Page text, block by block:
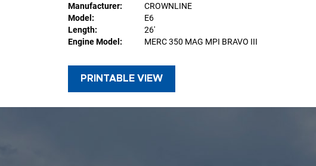
Manufacturer:
CROWNLINE
Model:
E6
Length:
26'
Engine Model:
MERC 350 MAG MPI BRAVO III
PRINTABLE VIEW